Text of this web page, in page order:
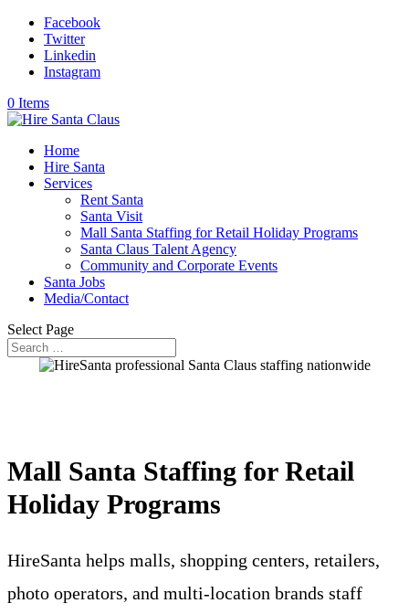
Facebook
Twitter
Linkedin
Instagram
0 Items
Home
Hire Santa
Services
Rent Santa
Santa Visit
Mall Santa Staffing for Retail Holiday Programs
Santa Claus Talent Agency
Community and Corporate Events
Santa Jobs
Media/Contact
Select Page
Mall Santa Staffing for Retail
Holiday Programs
HireSanta helps malls, shopping centers, retailers,
photo operators, and multi-location brands staff